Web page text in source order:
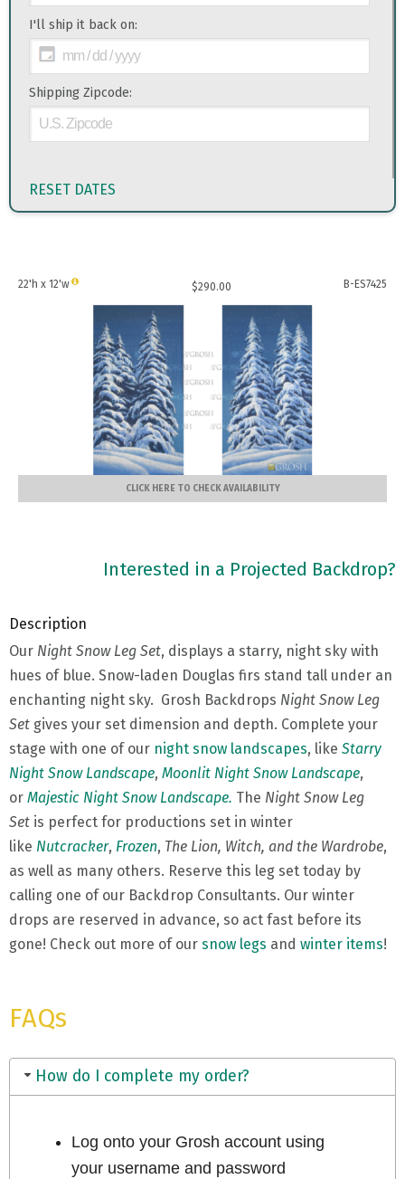
I'll ship it back on:
Shipping Zipcode:
RESET DATES
22'h x 12'w $290.00 B-ES7425
CLICK HERE TO CHECK AVAILABILITY
Interested in a Projected Backdrop?
Description
Our Night Snow Leg Set, displays a starry, night sky with
hues of blue. Snow-laden Douglas firs stand tall under an
enchanting night sky. Grosh Backdrops Night Snow Leg
Set gives your set dimension and depth. Complete your
stage with one of our night snow landscapes, like Starry
Night Snow Landscape, Moonlit Night Snow Landscape,
or Majestic Night Snow Landscape. The Night Snow Leg
Set is perfect for productions set in winter
like Nutcracker, Frozen, The Lion, Witch, and the Wardrobe,
as well as many others. Reserve this leg set today by
calling one of our Backdrop Consultants. Our winter
drops are reserved in advance, so act fast before its
gone! Check out more of our snow legs and winter items!
FAQs
How do I complete my order?
Log onto your Grosh account using
your username and password